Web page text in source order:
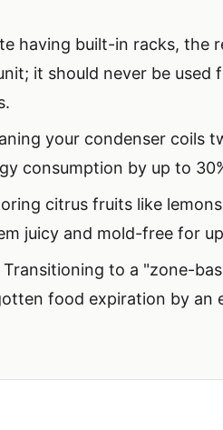
having built-in racks, the
it should never be used
your condenser coils
consumption by up to
citrus fruits like
juicy and mold-free for
Transitioning to a "zone-
food expiration by an